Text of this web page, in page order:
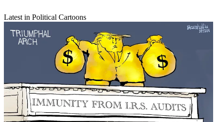
Latest in Political Cartoons